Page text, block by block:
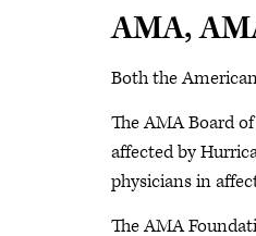
AMA,
Both the
The AMA Board
affected by
physicians in
The AMA